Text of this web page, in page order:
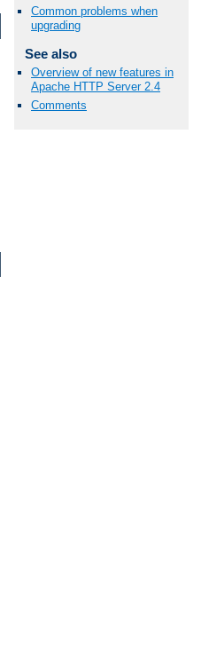
Common problems when
upgrading
See also
Overview of new features in
Apache HTTP Server 2.4
Comments